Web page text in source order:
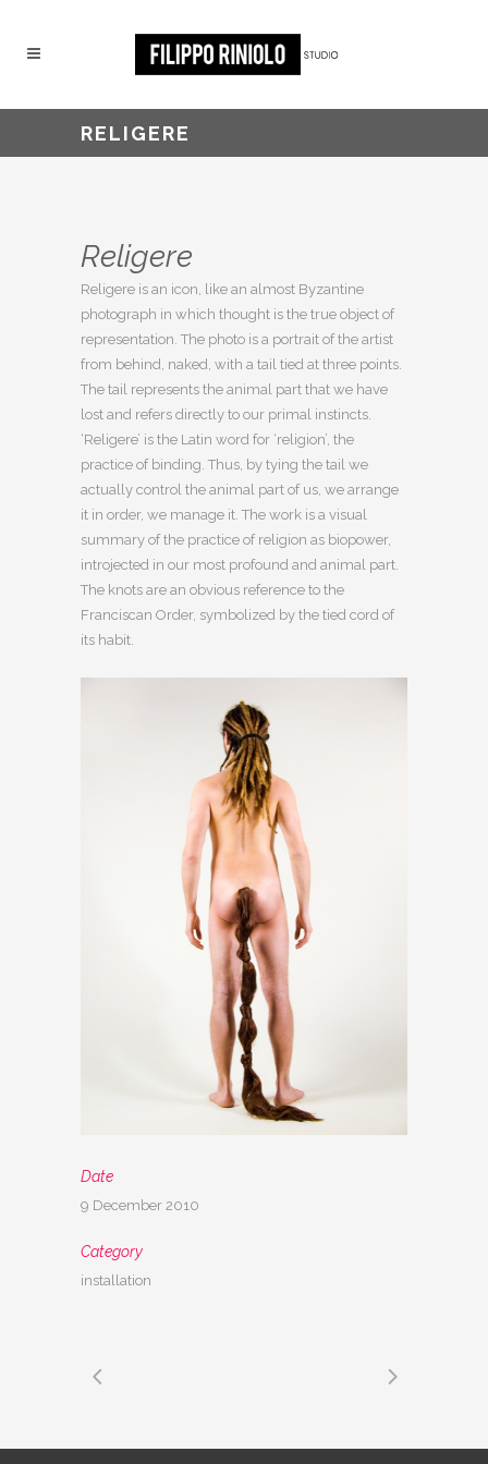
RELIGERE
Religere
Religere is an icon, like an almost Byzantine
photograph in which thought is the true object of
representation. The photo is a portrait of the artist
from behind, naked, with a tail tied at three points.
The tail represents the animal part that we have
lost and refers directly to our primal instincts.
‘Religere’ is the Latin word for ‘religion’, the
practice of binding. Thus, by tying the tail we
actually control the animal part of us, we arrange
it in order, we manage it. The work is a visual
summary of the practice of religion as biopower,
introjected in our most profound and animal part.
The knots are an obvious reference to the
Franciscan Order, symbolized by the tied cord of
its habit.
Date
9 December 2010
Category
installation